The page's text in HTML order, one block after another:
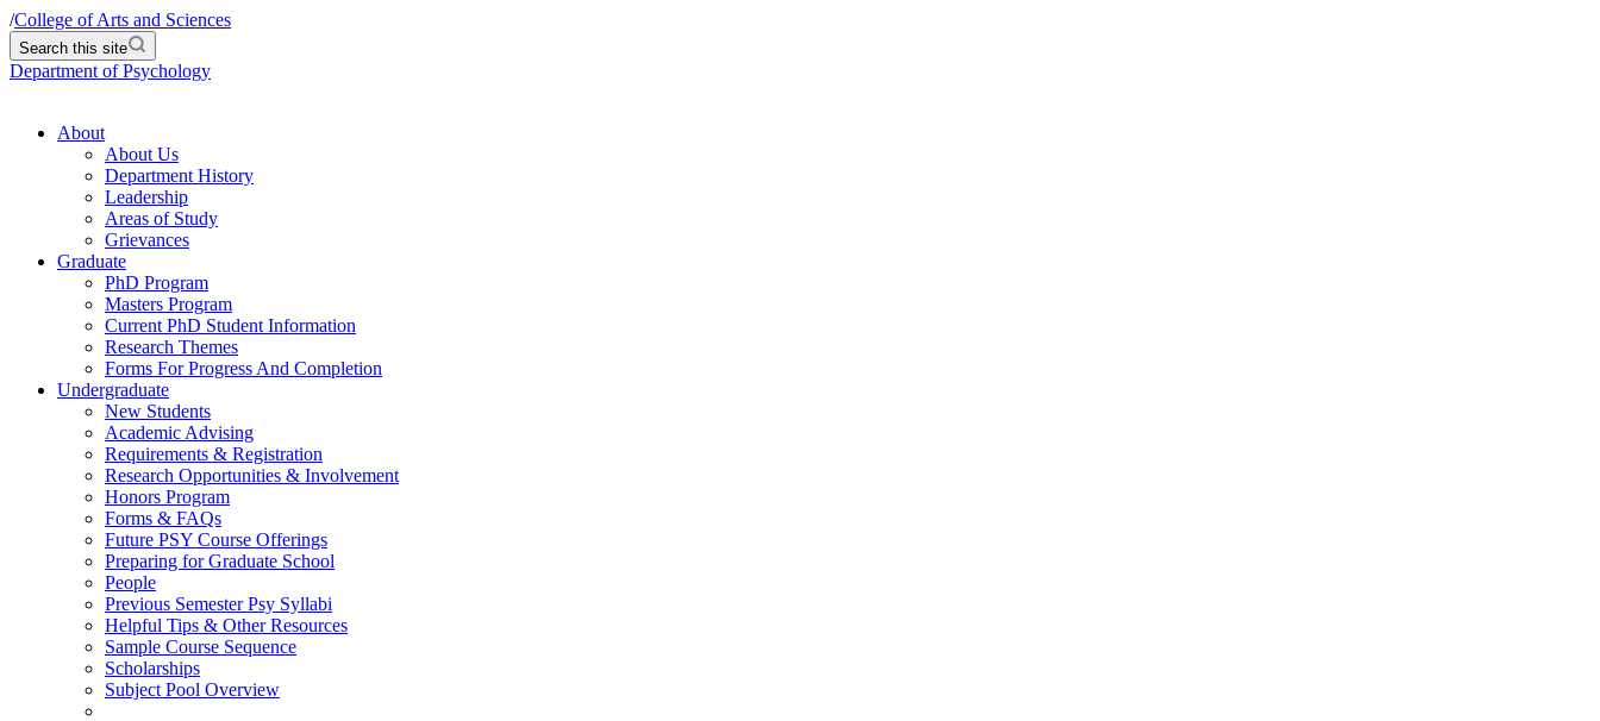
/College of Arts and Sciences
Search this site
Department of Psychology
About
About Us
Department History
Leadership
Areas of Study
Grievances
Graduate
PhD Program
Masters Program
Current PhD Student Information
Research Themes
Forms For Progress And Completion
Undergraduate
New Students
Academic Advising
Requirements & Registration
Research Opportunities & Involvement
Honors Program
Forms & FAQs
Future PSY Course Offerings
Preparing for Graduate School
People
Previous Semester Psy Syllabi
Helpful Tips & Other Resources
Sample Course Sequence
Scholarships
Subject Pool Overview